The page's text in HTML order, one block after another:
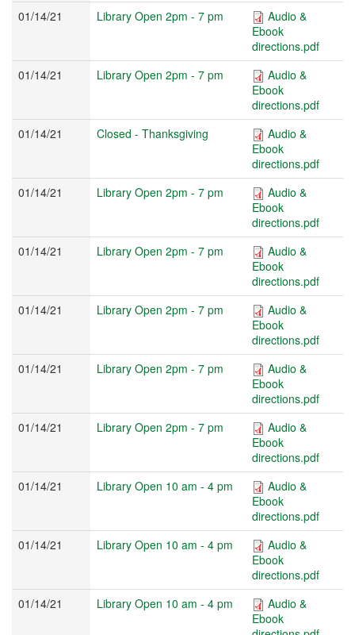
01/14/21 Library Open 2pm - 7 pm
Audio &
Ebook
directions.pdf
01/14/21
Library Open 2pm - 7 pm
Audio &
Ebook
directions.pdf
01/14/21
Closed - Thanksgiving
Audio &
Ebook
directions.pdf
01/14/21
Library Open 2pm - 7 pm
Audio &
Ebook
directions.pdf
01/14/21
Library Open 2pm - 7 pm
Audio &
Ebook
directions.pdf
01/14/21
Library Open 2pm - 7 pm
Audio &
Ebook
directions.pdf
01/14/21
Library Open 2pm - 7 pm
Audio &
Ebook
directions.pdf
01/14/21
Library Open 2pm - 7 pm
Audio &
Ebook
directions.pdf
01/14/21
Library Open 10 am - 4 pm
Audio &
Ebook
directions.pdf
01/14/21
Library Open 10 am - 4 pm
Audio &
Ebook
directions.pdf
01/14/21
Library Open 10 am - 4 pm
Audio &
Ebook